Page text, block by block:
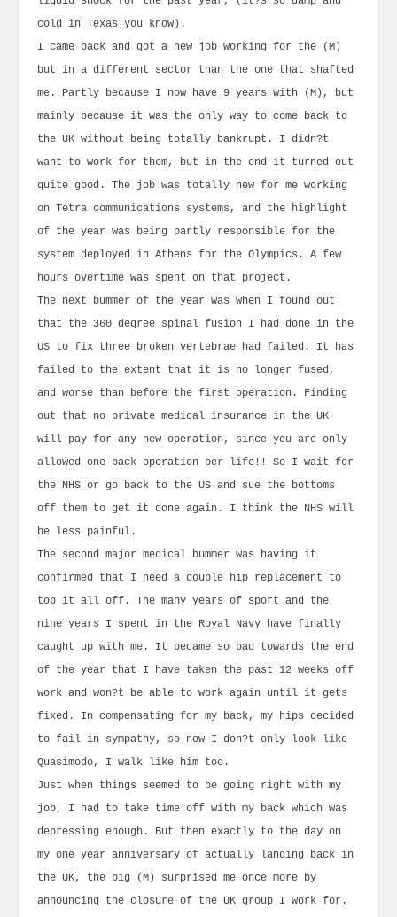
cold in Texas you know).
I came back and got a new job working for the (M)
but in a different sector than the one that shafted
me. Partly because I now have 9 years with (M), but
mainly because it was the only way to come back to
the UK without being totally bankrupt. I didn?t
want to work for them, but in the end it turned out
quite good. The job was totally new for me working
on Tetra communications systems, and the highlight
of the year was being partly responsible for the
system deployed in Athens for the Olympics. A few
hours overtime was spent on that project.
The next bummer of the year was when I found out
that the 360 degree spinal fusion I had done in the
US to fix three broken vertebrae had failed. It has
failed to the extent that it is no longer fused,
and worse than before the first operation. Finding
out that no private medical insurance in the UK
will pay for any new operation, since you are only
allowed one back operation per life!! So I wait for
the NHS or go back to the US and sue the bottoms
off them to get it done again. I think the NHS will
be less painful.
The second major medical bummer was having it
confirmed that I need a double hip replacement to
top it all off. The many years of sport and the
nine years I spent in the Royal Navy have finally
caught up with me. It became so bad towards the end
of the year that I have taken the past 12 weeks off
work and won?t be able to work again until it gets
fixed. In compensating for my back, my hips decided
to fail in sympathy, so now I don?t only look like
Quasimodo, I walk like him too.
Just when things seemed to be going right with my
job, I had to take time off with my back which was
depressing enough. But then exactly to the day on
my one year anniversary of actually landing back in
the UK, the big (M) surprised me once more by
announcing the closure of the UK group I work for.